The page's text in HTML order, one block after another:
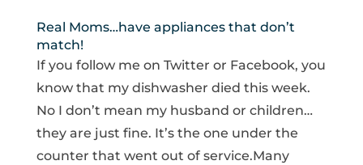
Real Moms…have appliances that don’t
match!
If you follow me on Twitter or Facebook, you
know that my dishwasher died this week.
No I don’t mean my husband or children…
they are just fine. It’s the one under the
counter that went out of service.Many